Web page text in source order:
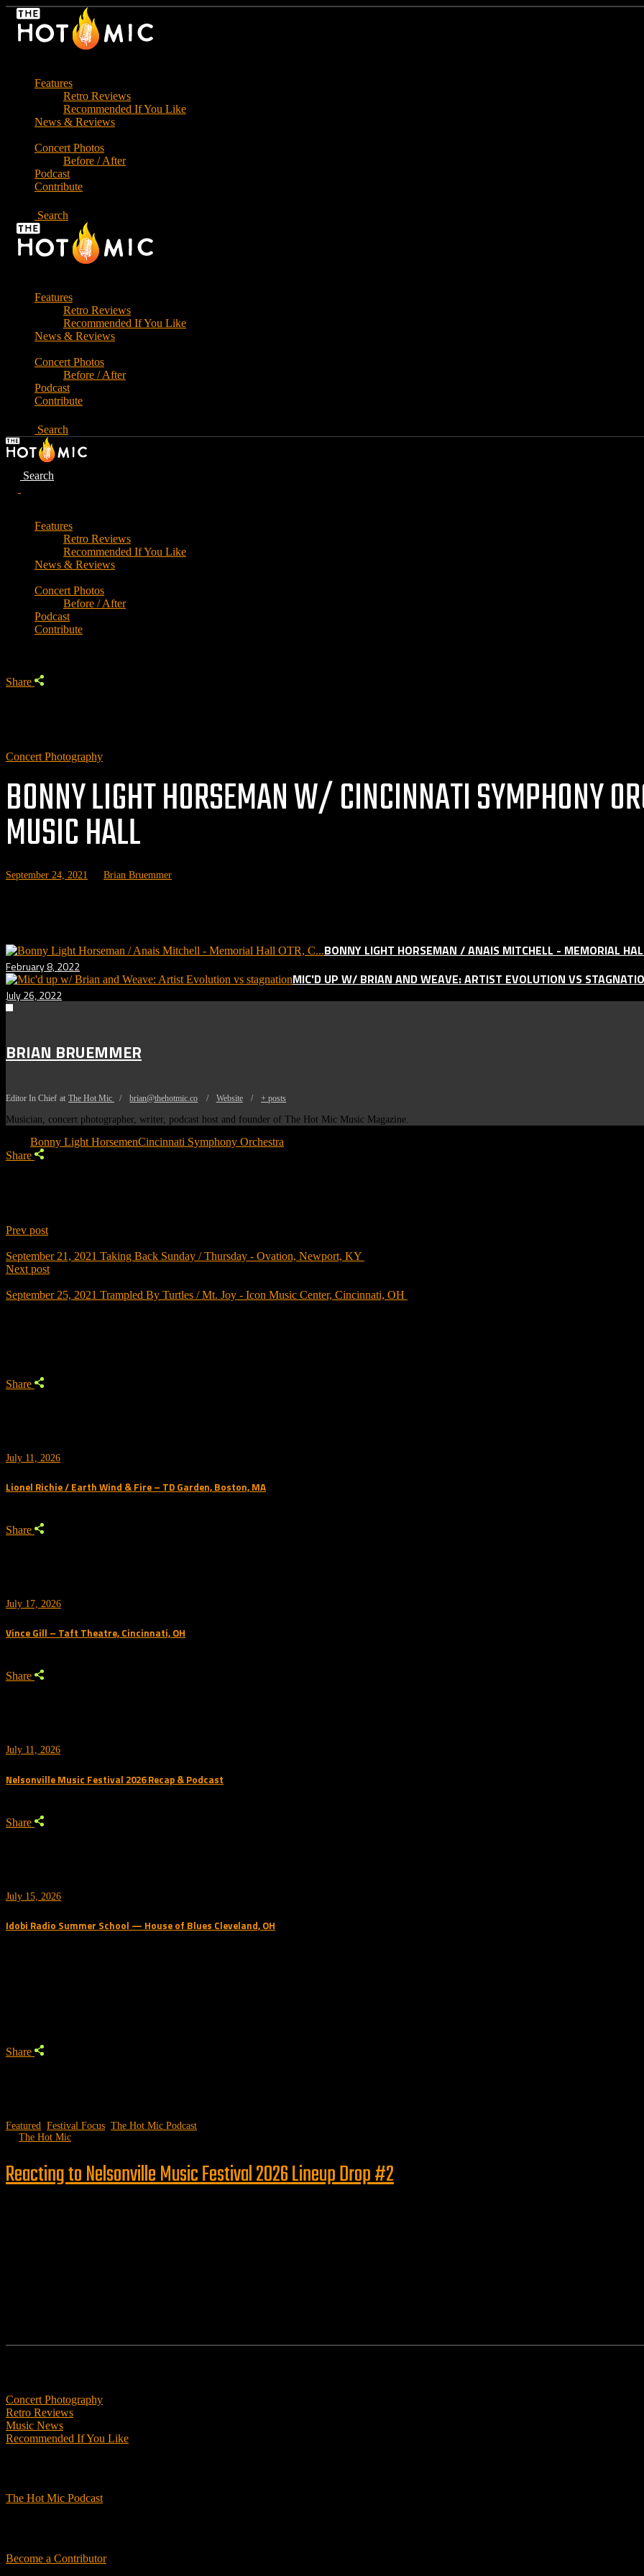
Skip
Features
Retro Reviews
Recommended If You Like
News & Reviews
Concert Photos
Before / After
Podcast
Contribute
Search
Features
Retro Reviews
Recommended If You Like
News & Reviews
Concert Photos
Before / After
Podcast
Contribute
Search
Search
Features
Retro Reviews
Recommended If You Like
News & Reviews
Concert Photos
Before / After
Podcast
Contribute
Share
Concert Photography
BONNY LIGHT HORSEMAN W/ CINCINNATI SYMPHONY
MUSIC HALL
September 24, 2021 Brian Bruemmer
BONNY LIGHT HORSEMAN / ANAIS MITCHELL - MEMORIAL
February 8, 2022
MIC'D UP W/ BRIAN AND WEAVE: ARTIST EVOLUTION VS
July 26, 2022
BRIAN BRUEMMER
Editor In Chief at The Hot Mic / brian@thehotmic.co / Website / + posts
Musician, concert photographer, writer, podcast host and founder of The Hot Mic Music Magazine.
Bonny Light HorsemenCincinnati Symphony Orchestra
Share
Prev post
September 21, 2021 Taking Back Sunday / Thursday - Ovation, Newport, KY
Next post
September 25, 2021 Trampled By Turtles / Mt. Joy - Icon Music Center, Cincinnati, OH
Share
July 11, 2026
Lionel Richie / Earth Wind & Fire – TD Garden, Boston, MA
Share
July 17, 2026
Vince Gill – Taft Theatre, Cincinnati, OH
Share
July 11, 2026
Nelsonville Music Festival 2026 Recap & Podcast
Share
July 15, 2026
Idobi Radio Summer School — House of Blues Cleveland, OH
Share
Featured Festival Focus The Hot Mic Podcast
The Hot Mic
Reacting to Nelsonville Music Festival 2026 Lineup Drop #2
Concert Photography
Retro Reviews
Music News
Recommended If You Like
The Hot Mic Podcast
Become a Contributor